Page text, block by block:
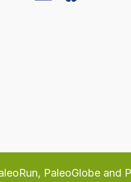
PaleoGlobe and